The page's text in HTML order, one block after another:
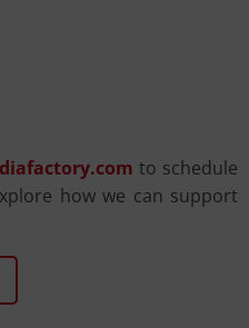
to schedule
how we can support